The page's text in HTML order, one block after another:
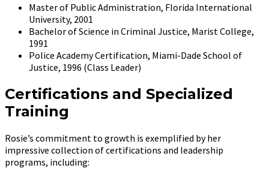
Master of Public Administration, Florida International
University, 2001
Bachelor of Science in Criminal Justice, Marist College,
1991
Police Academy Certification, Miami-Dade School of
Justice, 1996 (Class Leader)
Certifications and Specialized
Training
Rosie’s commitment to growth is exemplified by her
impressive collection of certifications and leadership
programs, including: